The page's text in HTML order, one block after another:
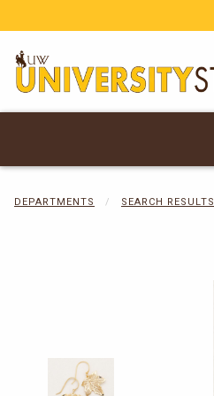
DEPARTMENTS SEARCH RESULTS